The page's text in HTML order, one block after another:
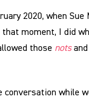
2020, when Sue
that moment, I did
those notsand
conversation while